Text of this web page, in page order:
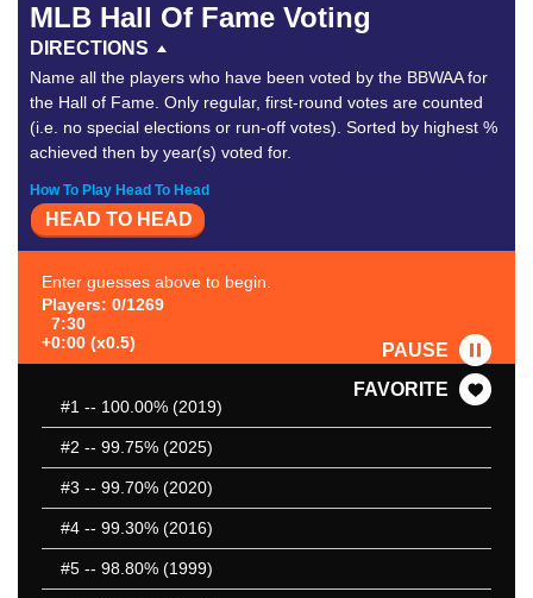
MLB Hall Of Fame Voting
DIRECTIONS
Name all the players who have been voted by the BBWAA for
the Hall of Fame. Only regular, first-round votes are counted
(i.e. no special elections or run-off votes). Sorted by highest %
achieved then by year(s) voted for.
How To Play Head To Head
HEAD TO HEAD
Enter guesses above to begin.
Players: 0/1269
7:30
+0:00 (x0.5)
PAUSE
FAVORITE
#1 -- 100.00% (2019)
#2 -- 99.75% (2025)
#3 -- 99.70% (2020)
#4 -- 99.30% (2016)
#5 -- 98.80% (1999)